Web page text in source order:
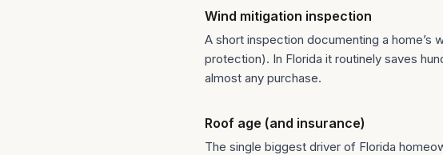
Wind mitigation inspection
A short inspection documenting a
protection). In Florida it routinely saves
almost any purchase.
Roof age (and insurance)
The single biggest driver of Florida